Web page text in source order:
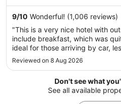
9/10 Wonderful! (1,006 reviews)
"This is a very nice hotel with
include breakfast, which was
ideal for those arriving by car,
Reviewed on 8 Aug 2026
Don't see what
See all available